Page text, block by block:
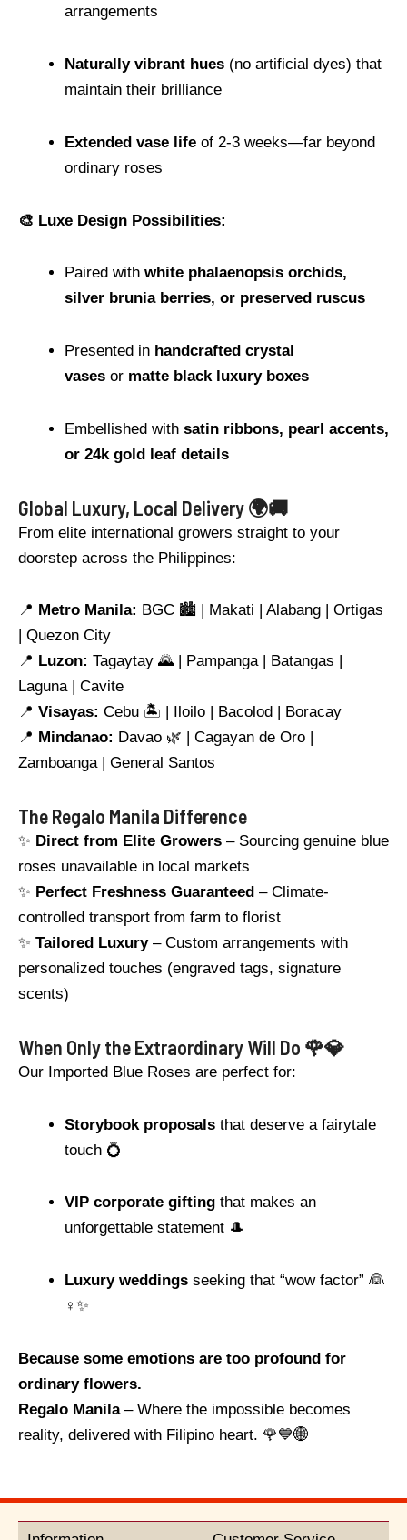
arrangements
Naturally vibrant hues (no artificial dyes) that
maintain their brilliance
Extended vase life of 2-3 weeks—far beyond
ordinary roses
🎨 Luxe Design Possibilities:
Paired with white phalaenopsis orchids,
silver brunia berries, or preserved ruscus
Presented in handcrafted crystal
vases or matte black luxury boxes
Embellished with satin ribbons, pearl accents,
or 24k gold leaf details
Global Luxury, Local Delivery 🌍🚚
From elite international growers straight to your
doorstep across the Philippines:
📍 Metro Manila: BGC 🏙️ | Makati | Alabang | Ortigas
| Quezon City
📍 Luzon: Tagaytay 🌄 | Pampanga | Batangas |
Laguna | Cavite
📍 Visayas: Cebu 🏝️ | Iloilo | Bacolod | Boracay
📍 Mindanao: Davao 🌿 | Cagayan de Oro |
Zamboanga | General Santos
The Regalo Manila Difference
✨ Direct from Elite Growers – Sourcing genuine blue
roses unavailable in local markets
✨ Perfect Freshness Guaranteed – Climate-
controlled transport from farm to florist
✨ Tailored Luxury– Custom arrangements with
personalized touches (engraved tags, signature
scents)
When Only the Extraordinary Will Do 🌹💎
Our Imported Blue Roses are perfect for:
Storybook proposals that deserve a fairytale
touch 💍
VIP corporate gifting that makes an
unforgettable statement 🎩
Luxury weddings seeking that “wow factor” 👰
♀️✨
Because some emotions are too profound for
ordinary flowers.
Regalo Manila– Where the impossible becomes
reality, delivered with Filipino heart. 🌹💙🌐